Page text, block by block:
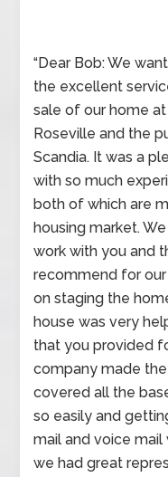
“Dear Bob: We
the excellent
sale of our home
Roseville and the
Scandia. It was a
with so much
both of which are
housing market.
work with you and
recommend for
on staging the
house was very
that you provided
company made
covered all the
so easily and
mail and voice
we had great